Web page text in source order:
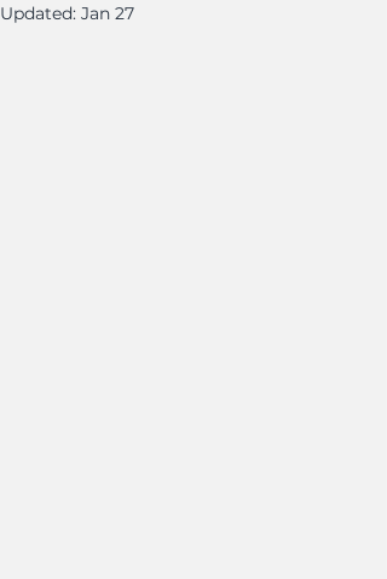
Updated: Jan 27